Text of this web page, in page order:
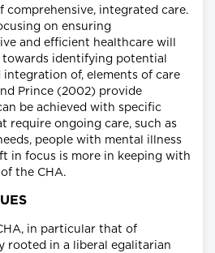
comprehensive, integrated care.
on ensuring
and efficient healthcare will
identifying potential
integration of, elements of care
Prince (2002) provide
be achieved with specific
require ongoing care, such as
people with mental illness
in focus is more in keeping with
the CHA.
in particular that of
rooted in a liberal egalitarian